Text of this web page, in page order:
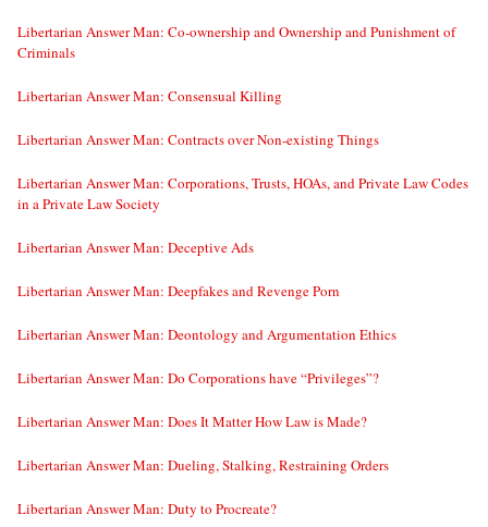
Libertarian Answer Man: Co-ownership and Ownership and Punishment of
Criminals
Libertarian Answer Man: Consensual Killing
Libertarian Answer Man: Contracts over Non-existing Things
Libertarian Answer Man: Corporations, Trusts, HOAs, and Private Law Codes
in a Private Law Society
Libertarian Answer Man: Deceptive Ads
Libertarian Answer Man: Deepfakes and Revenge Porn
Libertarian Answer Man: Deontology and Argumentation Ethics
Libertarian Answer Man: Do Corporations have “Privileges”?
Libertarian Answer Man: Does It Matter How Law is Made?
Libertarian Answer Man: Dueling, Stalking, Restraining Orders
Libertarian Answer Man: Duty to Procreate?